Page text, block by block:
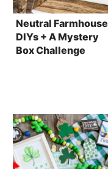
Neutral Farmhouse
DIYs + A Mystery
Box Challenge